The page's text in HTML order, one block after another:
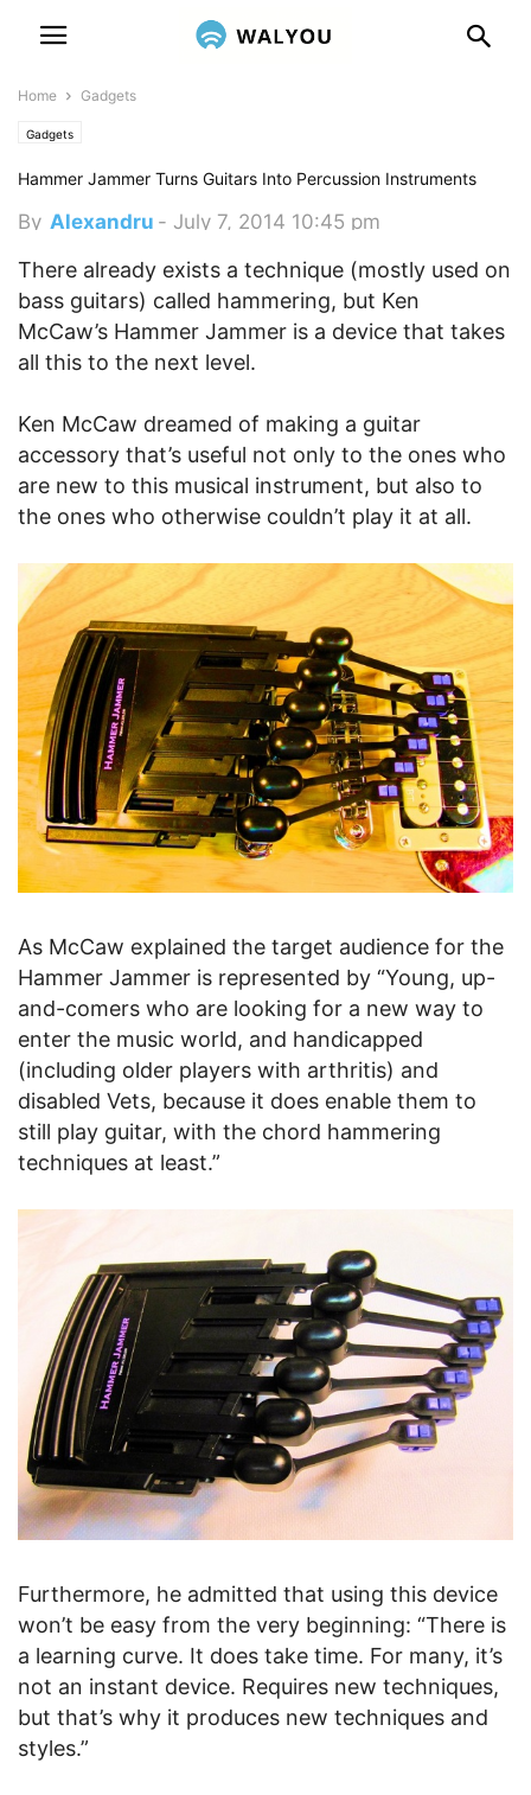
Home Gadgets
Gadgets
Hammer Jammer Turns Guitars Into Percussion Instruments
By Alexandru - July 7, 2014 10:45 pm
There already exists a technique (mostly used on
bass guitars) called hammering, but Ken
McCaw’s Hammer Jammer is a device that takes
all this to the next level.
Ken McCaw dreamed of making a guitar
accessory that’s useful not only to the ones who
are new to this musical instrument, but also to
the ones who otherwise couldn’t play it at all.
As McCaw explained the target audience for the
Hammer Jammer is represented by “Young, up-
and-comers who are looking for a new way to
enter the music world, and handicapped
(including older players with arthritis) and
disabled Vets, because it does enable them to
still play guitar, with the chord hammering
techniques at least.”
Furthermore, he admitted that using this device
won’t be easy from the very beginning: “There is
a learning curve. It does take time. For many, it’s
not an instant device. Requires new techniques,
but that’s why it produces new techniques and
styles.”